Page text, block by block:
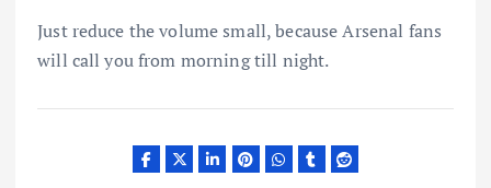
Just reduce the volume small, because Arsenal fans
will call you from morning till night.